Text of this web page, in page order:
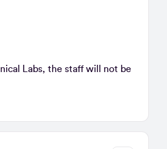
Labs, the staff will not be